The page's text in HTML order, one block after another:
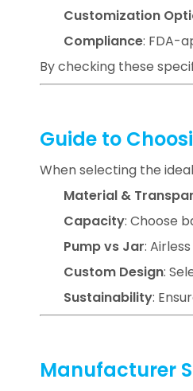
Customization
Compliance: FDA-
By checking these
Guide to
When selecting the
Material &
Capacity: Choose
Pump vs Jar:
Custom Design:
Sustainability:
Manufacturer